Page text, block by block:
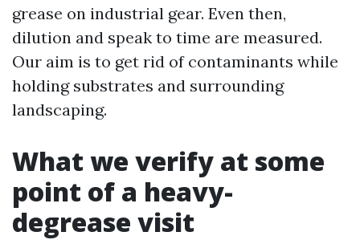
grease on industrial gear. Even then,
dilution and speak to time are measured.
Our aim is to get rid of contaminants while
holding substrates and surrounding
landscaping.
What we verify at some
point of a heavy-
degrease visit